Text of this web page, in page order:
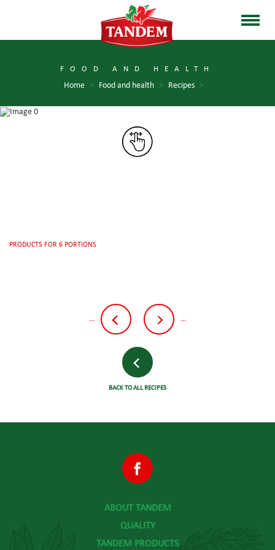
FOOD AND HEALTH
Home > Food and health > Recipes >
PRODUCTS FOR 6 PORTIONS
... ...
BACK TO ALL RECIPES
ABOUT TANDEM
QUALITY
TANDEM PRODUCTS